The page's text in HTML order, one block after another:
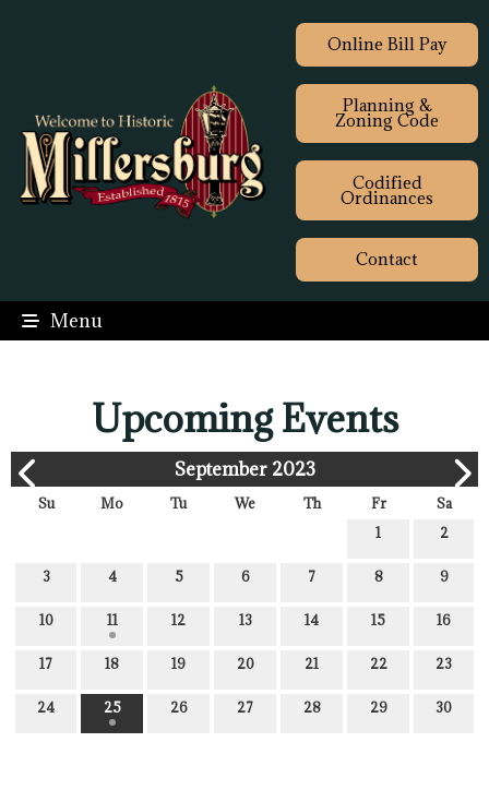
Online Bill Pay
Planning &
Zoning Code
Codified
Ordinances
Contact
Menu
Upcoming Events
September 2023
Su Mo Tu We Th Fr
Sa
1
2
3 4 5 6 7 8 9
10 11 12 13 14 15 16
17 18 19 20 21 22 23
24 25 26 27 28 29 30